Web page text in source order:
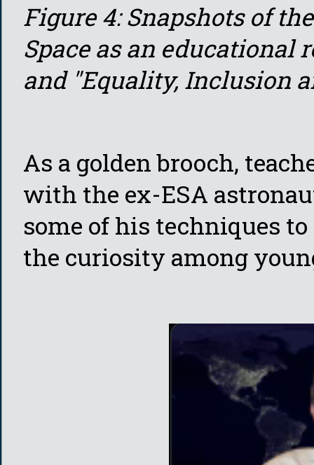
Figure 4: Snapshots of
Space as an educational
and "Equality, Inclusion
As a golden brooch,
with the ex-ESA
some of his techniques
the curiosity among